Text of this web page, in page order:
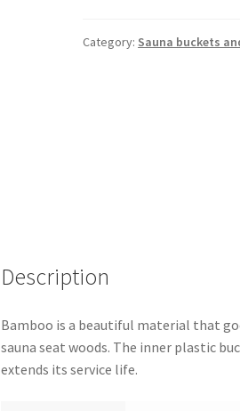
Category: Sauna buckets
Description
Bamboo is a beautiful material that
sauna seat woods. The inner plastic
extends its service life.